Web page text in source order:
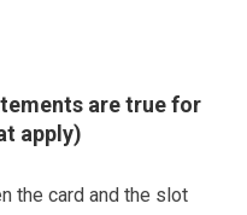
are true for
apply)
the card and the slot